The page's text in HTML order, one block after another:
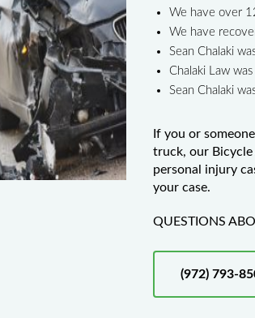
We have over
We have
Sean Chalaki
Chalaki Law
Sean Chalaki
If you or
truck, our
personal injury
your case.
QUESTIONS
(972) 793-